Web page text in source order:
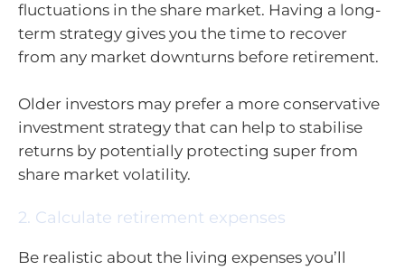
fluctuations in the share market. Having a long-
term strategy gives you the time to recover
from any market downturns before retirement.
Older investors may prefer a more conservative
investment strategy that can help to stabilise
returns by potentially protecting super from
share market volatility.
2. Calculate retirement expenses
Be realistic about the living expenses you’ll